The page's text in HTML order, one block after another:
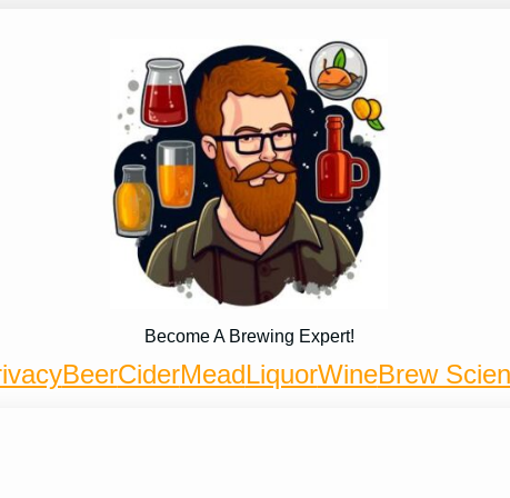
Become A Brewing Expert!
BeerCiderMeadLiquorWineBrew